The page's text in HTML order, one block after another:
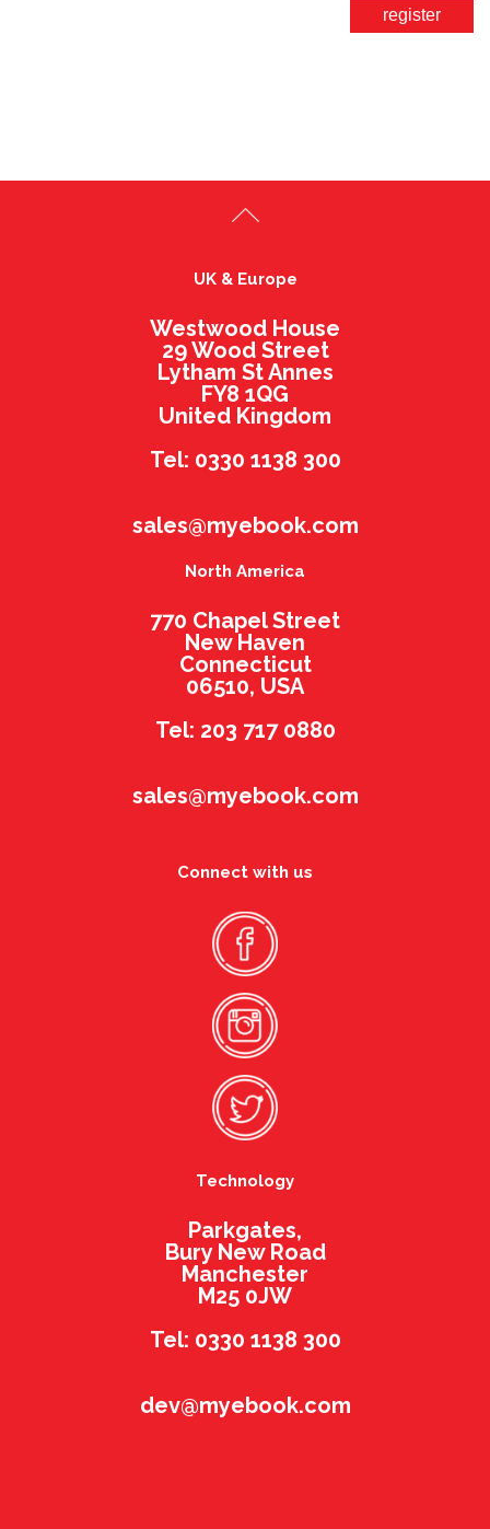
register
UK & Europe
Westwood House
29 Wood Street
Lytham St Annes
FY8 1QG
United Kingdom
Tel: 0330 1138 300
sales@myebook.com
North America
770 Chapel Street
New Haven
Connecticut
06510, USA
Tel: 203 717 0880
sales@myebook.com
Connect with us
Technology
Parkgates,
Bury New Road
Manchester
M25 0JW
Tel: 0330 1138 300
dev@myebook.com